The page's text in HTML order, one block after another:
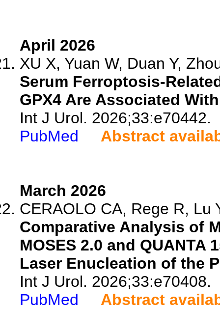
April 2026
XU X, Yuan W, Duan Y,
Serum Ferroptosis-
GPX4 Are Associated
Int J Urol. 2026;33:e70442.
PubMed
Abstract
March 2026
CERAOLO CA, Rege R, Lu
Comparative Analysis of
MOSES 2.0 and QUANTA
Laser Enucleation of the
Int J Urol. 2026;33:e70408.
PubMed
Abstract